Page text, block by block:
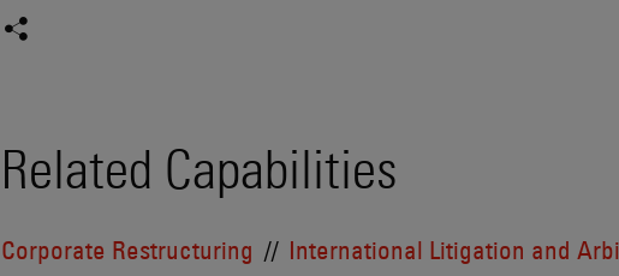
Related Capabilities
Corporate Restructuring International Litigation and